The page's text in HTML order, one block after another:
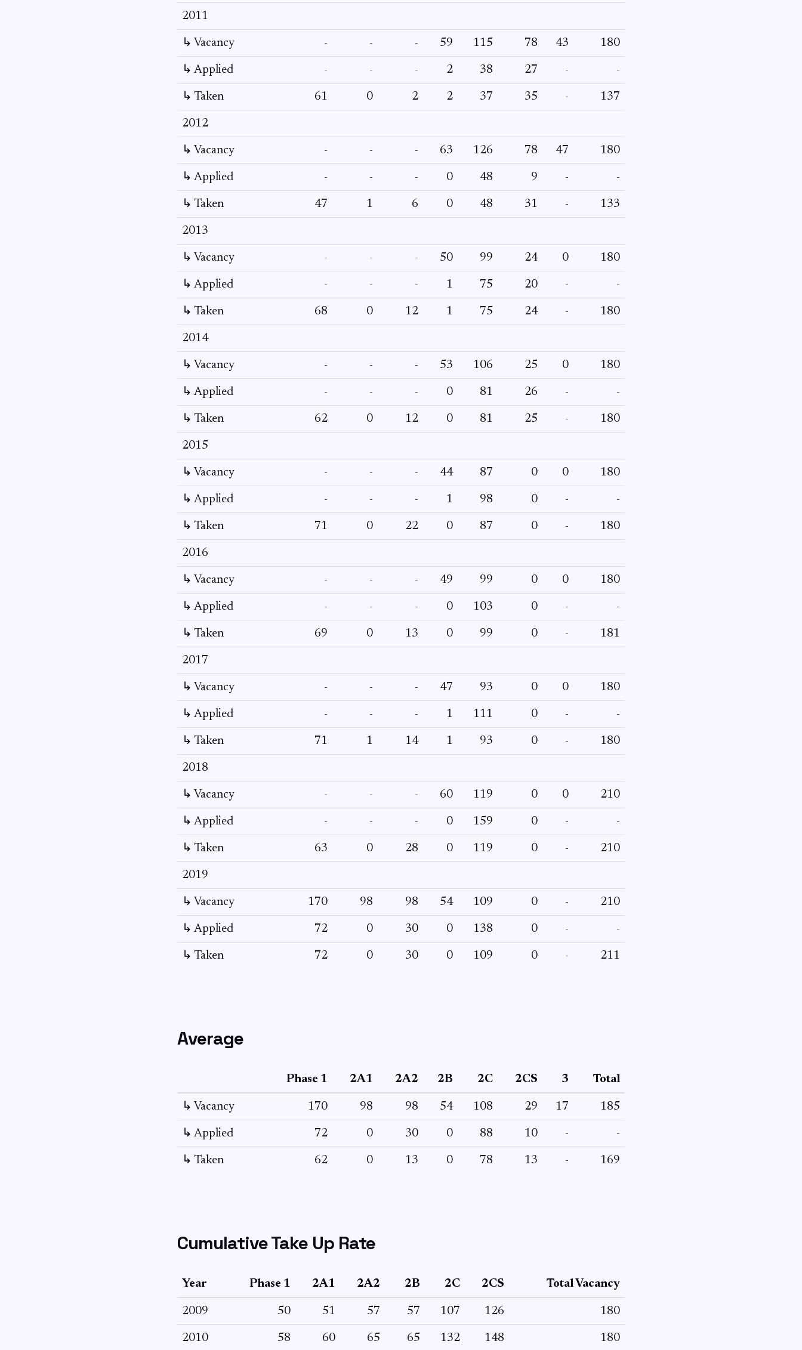
2011
↳ Vacancy - - - 59 115 78 43 180
↳ Applied - - - 2 38 27 - -
↳ Taken 61 0 2 2 37 35 - 137
2012
↳ Vacancy - - - 63 126 78 47 180
↳ Applied - - - 0 48 9 - -
↳ Taken 47 1 6 0 48 31 - 133
2013
↳ Vacancy - - - 50 99 24 0 180
↳ Applied - - - 1 75 20 - -
↳ Taken 68 0 12 1 75 24 - 180
2014
↳ Vacancy - - - 53 106 25 0 180
↳ Applied - - - 0 81 26 - -
↳ Taken 62 0 12 0 81 25 - 180
2015
↳ Vacancy - - - 44 87 0 0 180
↳ Applied - - - 1 98 0 - -
↳ Taken 71 0 22 0 87 0 - 180
2016
↳ Vacancy - - - 49 99 0 0 180
↳ Applied - - - 0 103 0 - -
↳ Taken 69 0 13 0 99 0 - 181
2017
↳ Vacancy - - - 47 93 0 0 180
↳ Applied - - - 1 111 0 - -
↳ Taken 71 1 14 1 93 0 - 180
2018
↳ Vacancy - - - 60 119 0 0 210
↳ Applied - - - 0 159 0 - -
↳ Taken 63 0 28 0 119 0 - 210
2019
↳ Vacancy 170 98 98 54 109 0 - 210
↳ Applied 72 0 30 0 138 0 - -
↳ Taken 72 0 30 0 109 0 - 211
Average
Phase 1 2A1 2A2 2B 2C 2CS 3 Total
↳ Vacancy 170 98 98 54 108 29 17 185
↳ Applied 72 0 30 0 88 10 - -
↳ Taken 62 0 13 0 78 13 - 169
Cumulative Take Up Rate
Year Phase 1 2A1 2A2 2B 2C 2CS Total Vacancy
2009 50 51 57 57 107 126 180
2010 58 60 65 65 132 148 180